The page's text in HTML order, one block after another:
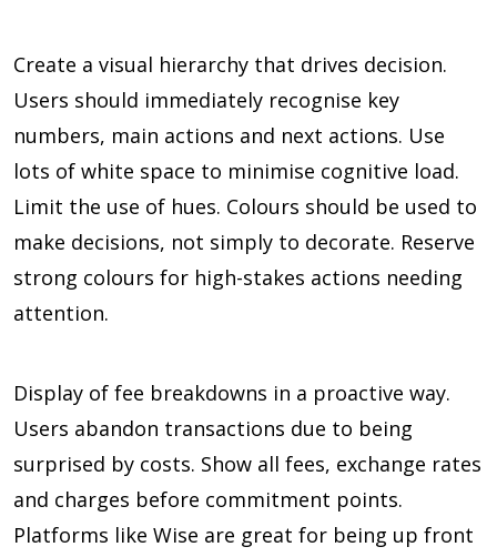
Create a visual hierarchy that drives decision.
Users should immediately recognise key
numbers, main actions and next actions. Use
lots of white space to minimise cognitive load.
Limit the use of hues. Colours should be used to
make decisions, not simply to decorate. Reserve
strong colours for high-stakes actions needing
attention.
Display of fee breakdowns in a proactive way.
Users abandon transactions due to being
surprised by costs. Show all fees, exchange rates
and charges before commitment points.
Platforms like Wise are great for being up front